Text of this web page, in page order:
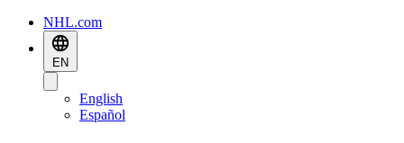
NHL.com
EN
English
Español